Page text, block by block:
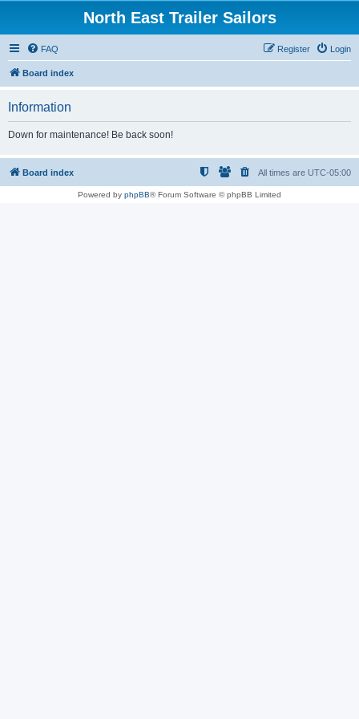
North East Trailer Sailors
FAQ Login
Register
Board index
Information
Down for maintenance! Be back soon!
Board index All times are UTC-05:00
Powered by phpBB® Forum Software © phpBB Limited